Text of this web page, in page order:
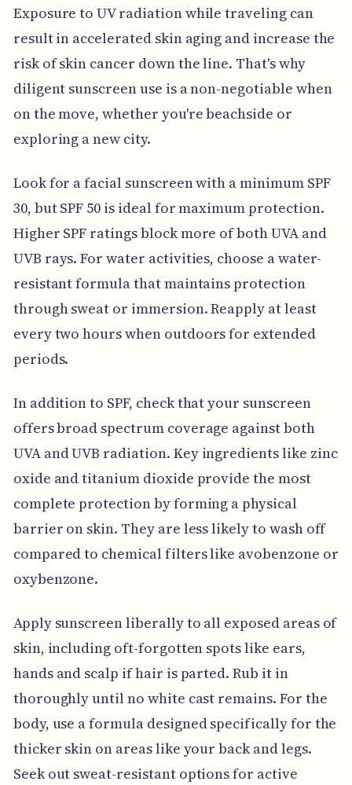
Exposure to UV radiation while traveling can
result in accelerated skin aging and increase the
risk of skin cancer down the line. That's why
diligent sunscreen use is a non-negotiable when
on the move, whether you're beachside or
exploring a new city.
Look for a facial sunscreen with a minimum SPF
30, but SPF 50 is ideal for maximum protection.
Higher SPF ratings block more of both UVA and
UVB rays. For water activities, choose a water-
resistant formula that maintains protection
through sweat or immersion. Reapply at least
every two hours when outdoors for extended
periods.
In addition to SPF, check that your sunscreen
offers broad spectrum coverage against both
UVA and UVB radiation. Key ingredients like zinc
oxide and titanium dioxide provide the most
complete protection by forming a physical
barrier on skin. They are less likely to wash off
compared to chemical filters like avobenzone or
oxybenzone.
Apply sunscreen liberally to all exposed areas of
skin, including oft-forgotten spots like ears,
hands and scalp if hair is parted. Rub it in
thoroughly until no white cast remains. For the
body, use a formula designed specifically for the
thicker skin on areas like your back and legs.
Seek out sweat-resistant options for active